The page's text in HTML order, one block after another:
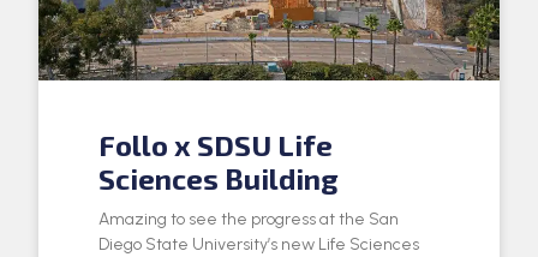
Follo x SDSU Life
Sciences Building
Amazing to see the progress at the San
Diego State University’s new Life Sciences